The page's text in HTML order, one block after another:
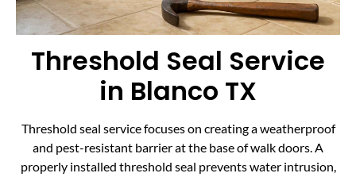
Threshold Seal Service
in Blanco TX
Threshold seal service focuses on creating a weatherproof
and pest-resistant barrier at the base of walk doors. A
properly installed threshold seal prevents water intrusion,